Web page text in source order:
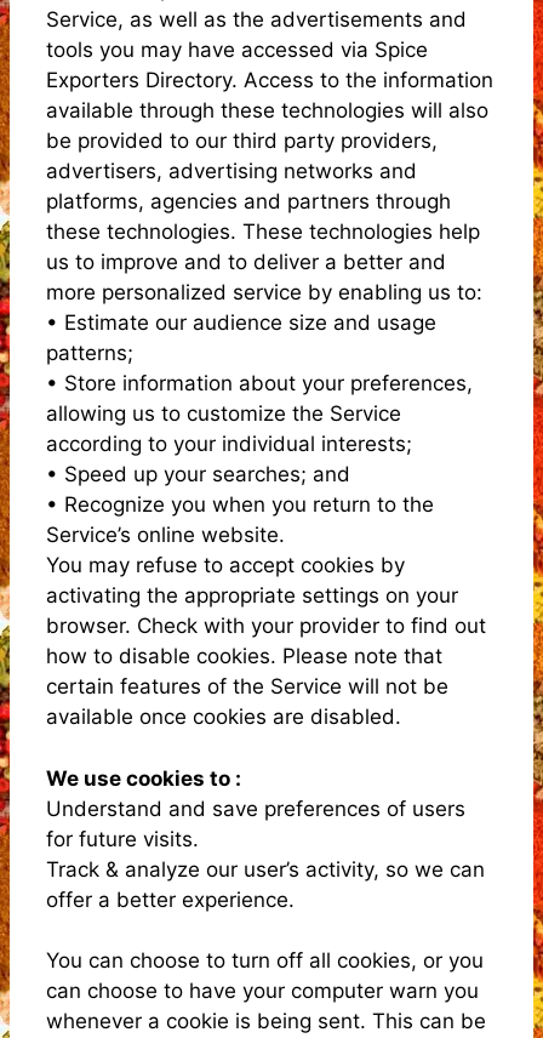
Service, as well as the advertisements and
tools you may have accessed via Spice
Exporters Directory. Access to the information
available through these technologies will also
be provided to our third party providers,
advertisers, advertising networks and
platforms, agencies and partners through
these technologies. These technologies help
us to improve and to deliver a better and
more personalized service by enabling us to:
• Estimate our audience size and usage
patterns;
• Store information about your preferences,
allowing us to customize the Service
according to your individual interests;
• Speed up your searches; and
• Recognize you when you return to the
Service’s online website.
You may refuse to accept cookies by
activating the appropriate settings on your
browser. Check with your provider to find out
how to disable cookies. Please note that
certain features of the Service will not be
available once cookies are disabled.
We use cookies to :
Understand and save preferences of users
for future visits.
Track & analyze our user’s activity, so we can
offer a better experience.
You can choose to turn off all cookies, or you
can choose to have your computer warn you
whenever a cookie is being sent. This can be